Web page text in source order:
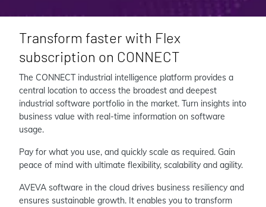
Transform faster with Flex
subscription on CONNECT
The CONNECT industrial intelligence platform provides a
central location to access the broadest and deepest
industrial software portfolio in the market. Turn insights into
business value with real-time information on software
usage.
Pay for what you use, and quickly scale as required. Gain
peace of mind with ultimate flexibility, scalability and agility.
AVEVA software in the cloud drives business resiliency and
ensures sustainable growth. It enables you to transform